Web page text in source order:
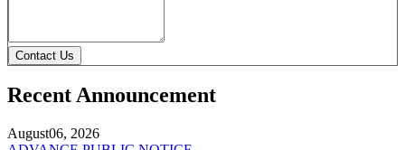
Contact Us
Recent Announcement
August06, 2026